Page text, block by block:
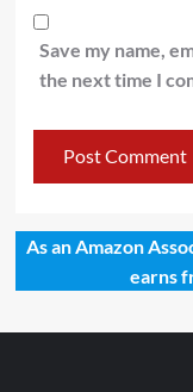
Save my name,
the next time I
As an Amazon
earns